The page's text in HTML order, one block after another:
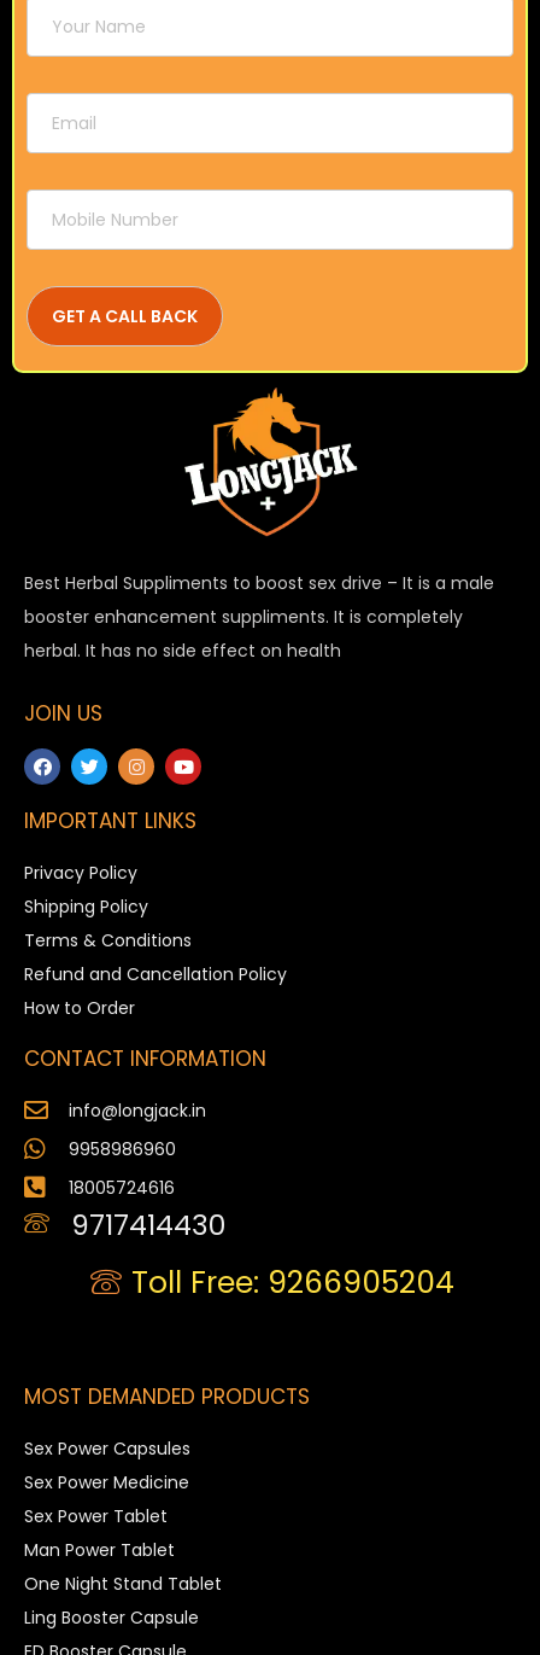
Best Herbal Suppliments to boost sex drive – It is a male
booster enhancement suppliments. It is completely
herbal. It has no side effect on health
JOIN US
IMPORTANT LINKS
Privacy Policy
Shipping Policy
Terms & Conditions
Refund and Cancellation Policy
How to Order
CONTACT INFORMATION
info@longjack.in
9958986960
18005724616
9717414430
Toll Free: 9266905204
MOST DEMANDED PRODUCTS
Sex Power Capsules
Sex Power Medicine
Sex Power Tablet
Man Power Tablet
One Night Stand Tablet
Ling Booster Capsule